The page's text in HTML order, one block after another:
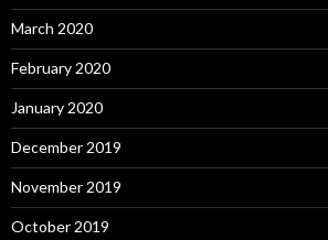
March 2020
February 2020
January 2020
December 2019
November 2019
October 2019